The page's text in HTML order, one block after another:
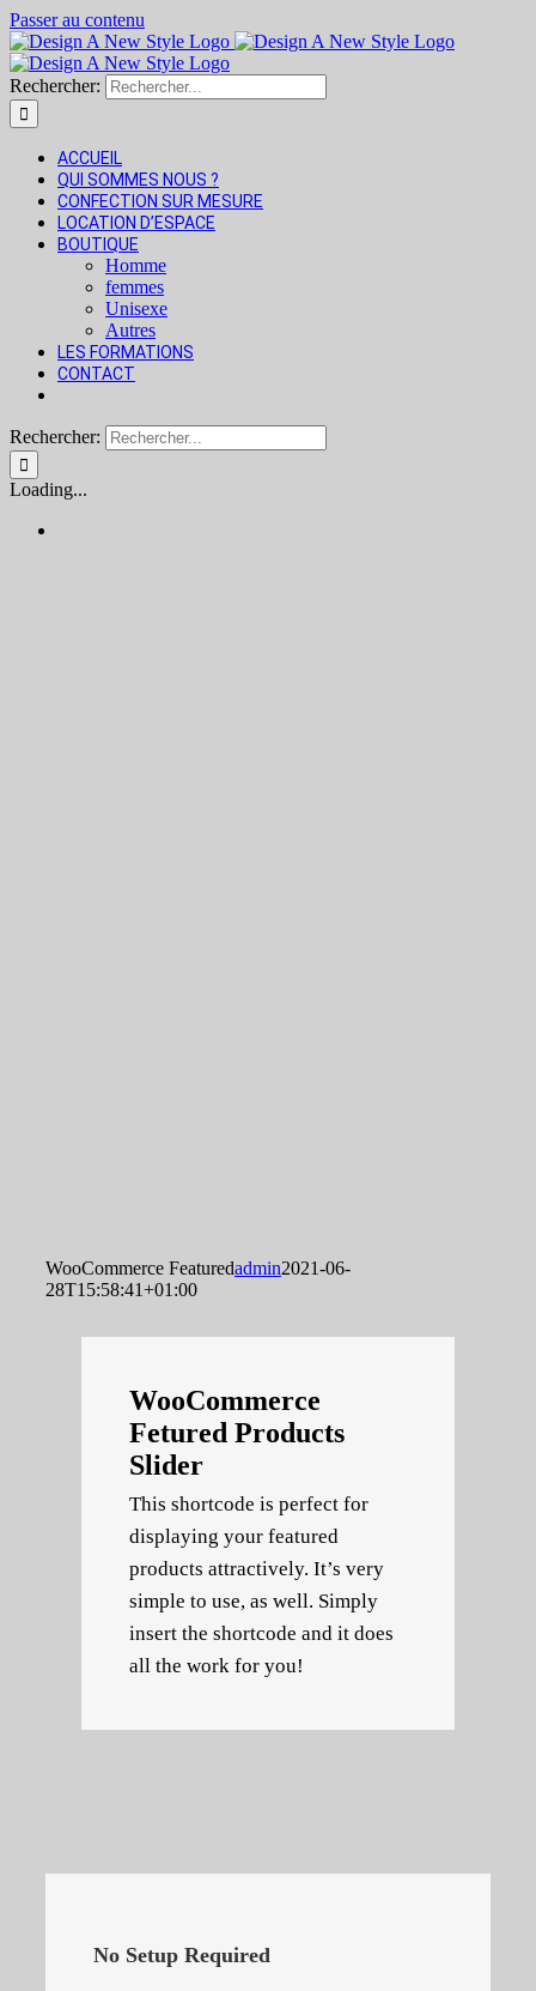
Passer au contenu
Rechercher:
ACCUEIL
QUI SOMMES NOUS ?
CONFECTION SUR MESURE
LOCATION D’ESPACE
BOUTIQUE
Homme
femmes
Unisexe
Autres
LES FORMATIONS
CONTACT
Rechercher:
Loading...
WooCommerce Featuredadmin2021-06-
28T15:58:41+01:00
WooCommerce
Fetured Products
Slider
This shortcode is perfect for
displaying your featured
products attractively. It’s very
simple to use, as well. Simply
insert the shortcode and it does
all the work for you!
No Setup Required